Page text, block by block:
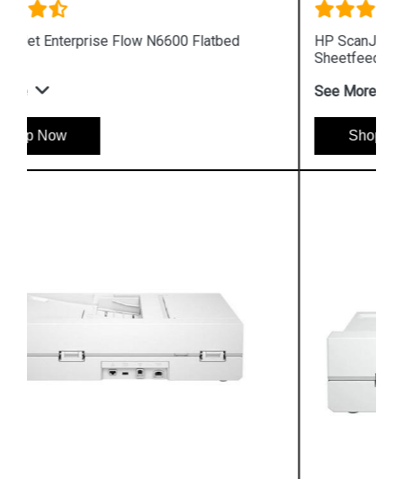
HP ScanJet Enterprise Flow N7000 snw1
See More